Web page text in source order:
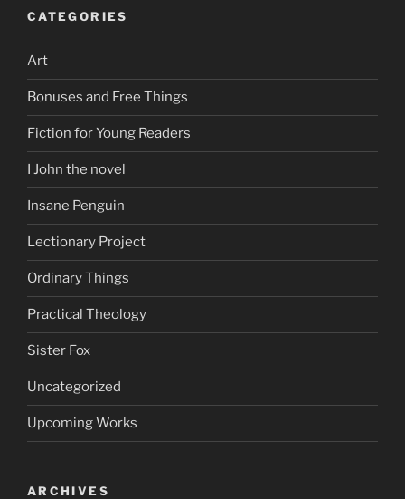
CATEGORIES
Art
Bonuses and Free Things
Fiction for Young Readers
I John the novel
Insane Penguin
Lectionary Project
Ordinary Things
Practical Theology
Sister Fox
Uncategorized
Upcoming Works
ARCHIVES